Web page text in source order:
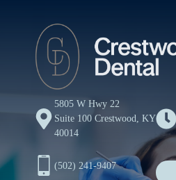
5805 W Hwy 22
Suite 100 Crestwood, KY
40014
(502) 241-9407